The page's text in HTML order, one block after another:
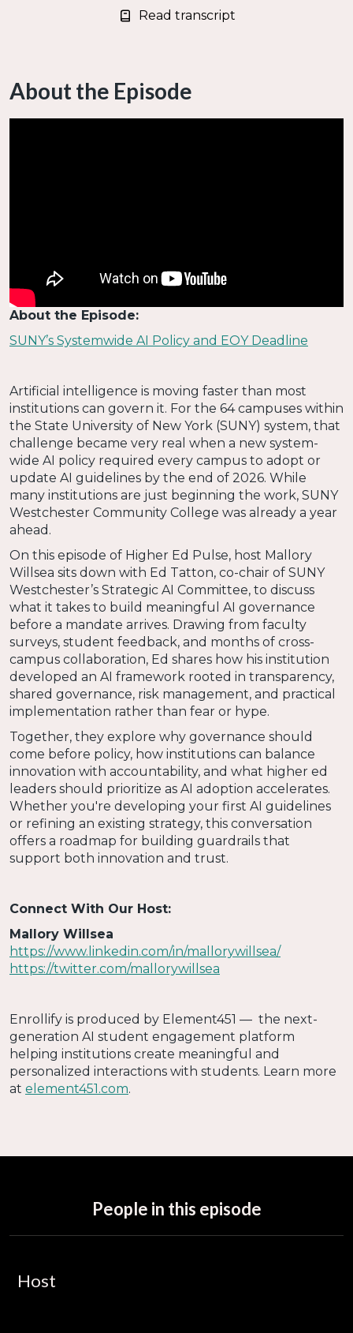
Read transcript
About the Episode
About the Episode:
SUNY’s Systemwide AI Policy and EOY Deadline
Artificial intelligence is moving faster than most
institutions can govern it. For the 64 campuses within
the State University of New York (SUNY) system, that
challenge became very real when a new system-
wide AI policy required every campus to adopt or
update AI guidelines by the end of 2026. While
many institutions are just beginning the work, SUNY
Westchester Community College was already a year
ahead.
On this episode of Higher Ed Pulse, host Mallory
Willsea sits down with Ed Tatton, co-chair of SUNY
Westchester’s Strategic AI Committee, to discuss
what it takes to build meaningful AI governance
before a mandate arrives. Drawing from faculty
surveys, student feedback, and months of cross-
campus collaboration, Ed shares how his institution
developed an AI framework rooted in transparency,
shared governance, risk management, and practical
implementation rather than fear or hype.
Together, they explore why governance should
come before policy, how institutions can balance
innovation with accountability, and what higher ed
leaders should prioritize as AI adoption accelerates.
Whether you're developing your first AI guidelines
or refining an existing strategy, this conversation
offers a roadmap for building guardrails that
support both innovation and trust.
Connect With Our Host:
Mallory Willsea
https://www.linkedin.com/in/mallorywillsea/
https://twitter.com/mallorywillsea
Enrollify is produced by Element451 — the next-
generation AI student engagement platform
helping institutions create meaningful and
personalized interactions with students. Learn more
at element451.com.
People in this episode
Host